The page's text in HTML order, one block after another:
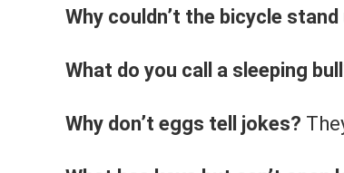
Why couldn’t the bicycle
What do you call a sleeping
Why don’t eggs tell jokes?